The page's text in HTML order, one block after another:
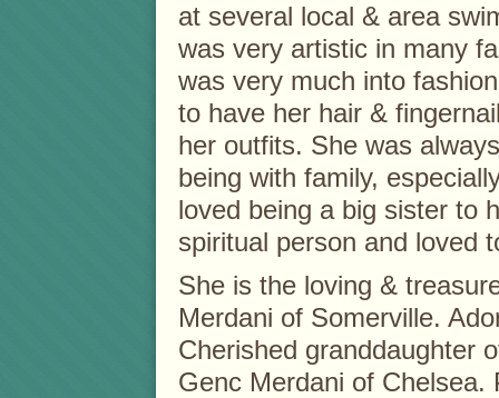
at several local & area
was very artistic in many
was very much into
to have her hair &
her outfits. She was
being with family,
loved being a big sister to
spiritual person and loved
She is the loving &
Merdani of Somerville.
Cherished granddaughter
Genc Merdani of Chelsea.